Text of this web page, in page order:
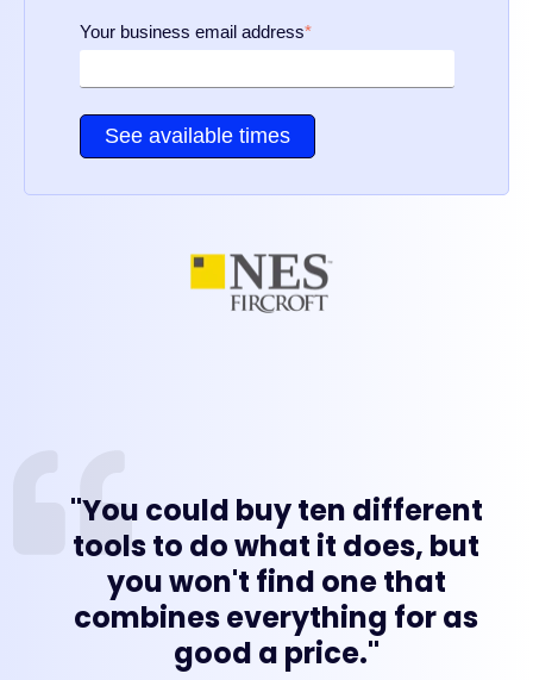
Your business email address*
"You could buy ten different
tools to do what it does, but
you won't find one that
combines everything for as
good a price."